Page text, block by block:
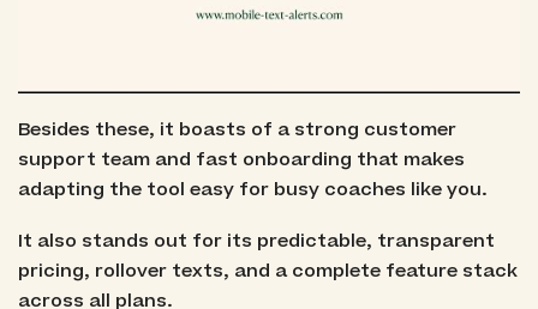
Besides these, it boasts of a strong customer
support team and fast onboarding that makes
adapting the tool easy for busy coaches like you.
It also stands out for its predictable, transparent
pricing, rollover texts, and a complete feature stack
across all plans.